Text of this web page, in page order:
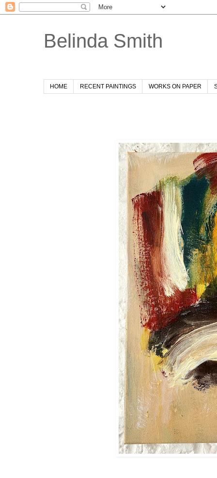
Belinda Smith
HOME RECENT PAINTINGS WORKS ON PAPER